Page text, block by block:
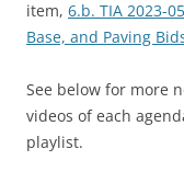
item, 6.b. TIA 2023-
Base, and Paving
See below for more
videos of each
playlist.